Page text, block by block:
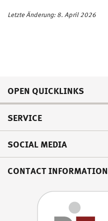
Letzte Änderung: 8. April 2026
OPEN QUICKLINKS
SERVICE
SOCIAL MEDIA
CONTACT INFORMATION